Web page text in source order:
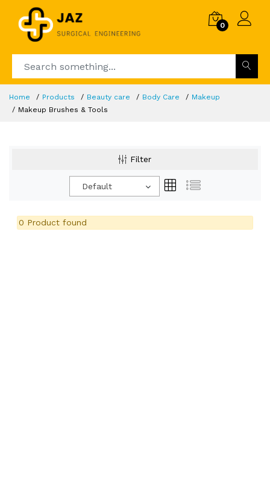
0
Home Products Beauty care Body Care
Makeup
Makeup Brushes & Tools
Filter
Default
0 Product found